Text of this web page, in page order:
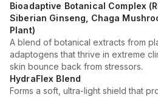
Bioadaptive Botanical Complex
Siberian Ginseng, Chaga
Plant)
A blend of botanical extracts from
adaptogens that thrive in extreme
skin bounce back from stressors.
HydraFlex Blend
Forms a soft, ultra-light shield that